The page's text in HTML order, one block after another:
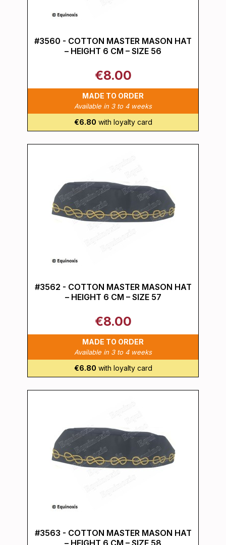
#3560 - COTTON MASTER MASON HAT
– HEIGHT 6 CM – SIZE 56
€8.00
MADE TO ORDER
Available in 3 to 4 weeks
€6.80 with loyalty card
#3562 - COTTON MASTER MASON HAT
– HEIGHT 6 CM – SIZE 57
€8.00
MADE TO ORDER
Available in 3 to 4 weeks
€6.80 with loyalty card
#3563 - COTTON MASTER MASON HAT
– HEIGHT 6 CM – SIZE 58